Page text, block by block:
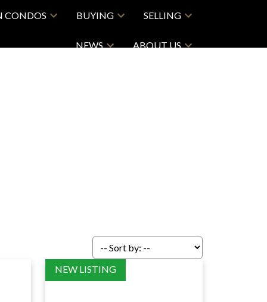
CONDOS BUYING SELLING
NEWS ABOUT US